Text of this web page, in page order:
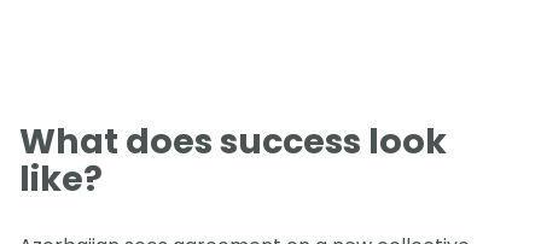
What does success look
like?